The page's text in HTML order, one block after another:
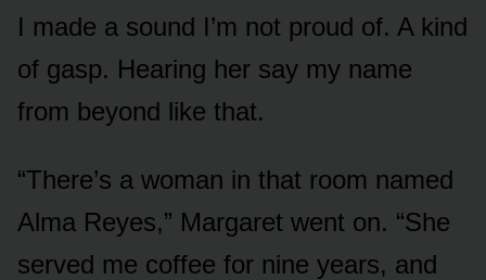
I made a sound I’m not proud of. A kind
of gasp. Hearing her say my name
from beyond like that.
“There’s a woman in that room named
Alma Reyes,” Margaret went on. “She
served me coffee for nine years, and